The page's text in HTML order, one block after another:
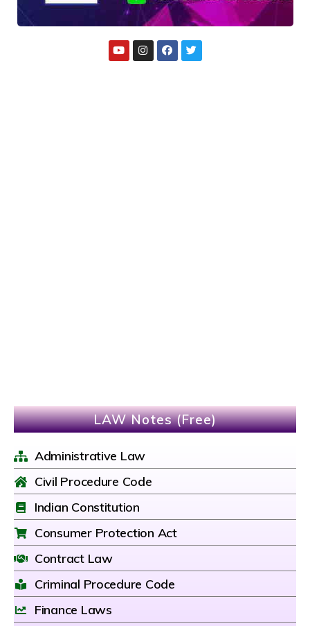
LAW Notes (Free)
Administrative Law
Civil Procedure Code
Indian Constitution
Consumer Protection Act
Contract Law
Criminal Procedure Code
Finance Laws